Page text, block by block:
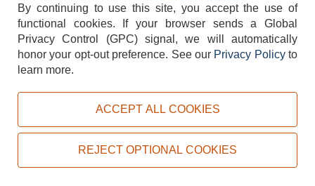
TERMS DISCLAIMER COOKIE POLICY PRIVACY POLICY
Copyright © 2026, ACityDiscount Restaurant Equipment & Supply. All rights reserved.
By continuing to use this site, you accept the use of
functional cookies.
If your browser sends a Global
Privacy Control (GPC) signal, we will automatically
honor your opt-out preference. See our Privacy Policyto
learn more.
ACCEPT ALL COOKIES
REJECT OPTIONAL COOKIES